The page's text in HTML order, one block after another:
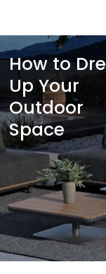
How to
Up Your
Outdoor
Space